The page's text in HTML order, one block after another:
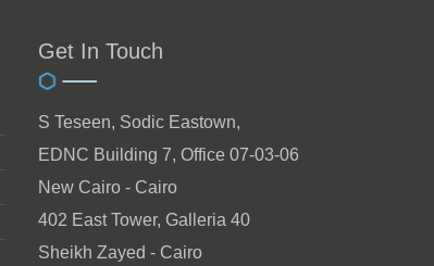
Get In Touch
S Teseen, Sodic Eastown,
EDNC Building 7, Office 07-03-06
New Cairo - Cairo
402 East Tower, Galleria 40
Sheikh Zayed - Cairo